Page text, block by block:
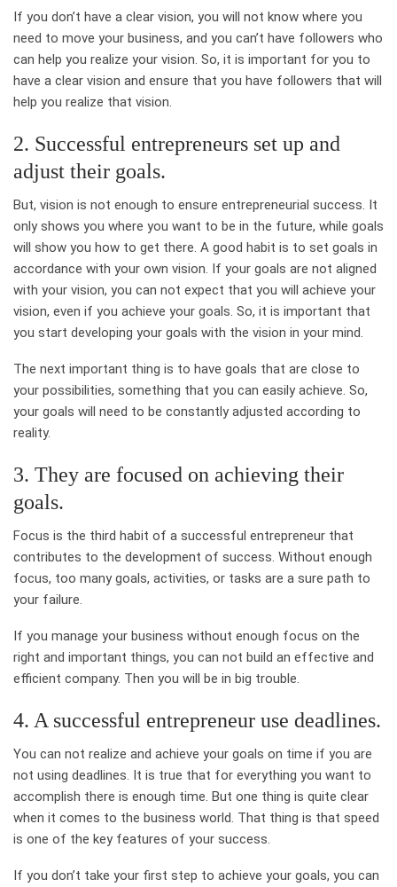
If you don’t have a clear vision, you will not know where you
need to move your business, and you can’t have followers who
can help you realize your vision. So, it is important for you to
have a clear vision and ensure that you have followers that will
help you realize that vision.
2. Successful entrepreneurs set up and
adjust their goals.
But, vision is not enough to ensure entrepreneurial success. It
only shows you where you want to be in the future, while goals
will show you how to get there. A good habit is to set goals in
accordance with your own vision. If your goals are not aligned
with your vision, you can not expect that you will achieve your
vision, even if you achieve your goals. So, it is important that
you start developing your goals with the vision in your mind.
The next important thing is to have goals that are close to
your possibilities, something that you can easily achieve. So,
your goals will need to be constantly adjusted according to
reality.
3. They are focused on achieving their
goals.
Focus is the third habit of a successful entrepreneur that
contributes to the development of success. Without enough
focus, too many goals, activities, or tasks are a sure path to
your failure.
If you manage your business without enough focus on the
right and important things, you can not build an effective and
efficient company. Then you will be in big trouble.
4. A successful entrepreneur use deadlines.
You can not realize and achieve your goals on time if you are
not using deadlines. It is true that for everything you want to
accomplish there is enough time. But one thing is quite clear
when it comes to the business world. That thing is that speed
is one of the key features of your success.
If you don’t take your first step to achieve your goals, you can